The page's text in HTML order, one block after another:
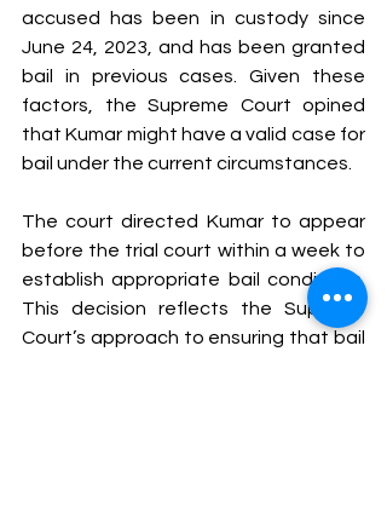
accused has been in custody since
June 24, 2023, and has been granted
bail in previous cases. Given these
factors, the Supreme Court opined
that Kumar might have a valid case for
bail under the current circumstances.
The court directed Kumar to appear
before the trial court within a week to
establish appropriate bail conditions.
This decision reflects the Supreme
Court’s approach to ensuring that bail